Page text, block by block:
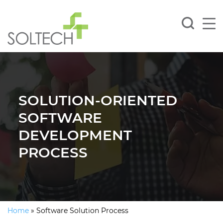
SOLUTION-ORIENTED
SOFTWARE
DEVELOPMENT
PROCESS
Home » Software Solution Process